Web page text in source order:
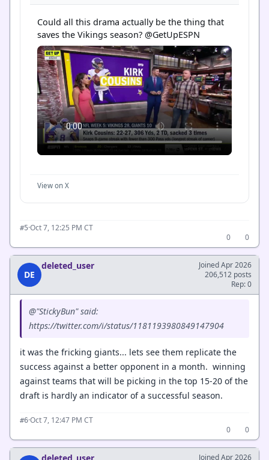
Could all this drama actually be the thing that
saves the Vikings season? @GetUpESPN
View on X
#5·Oct 7, 12:25 PM CT
0
0
DE
deleted_user
Joined Apr 2026
206,512 posts
Rep: 0
@"StickyBun" said:
https://twitter.com/i/status/1181193980849147904
it was the fricking giants... lets see them replicate the
success against a better opponent in a month. winning
against teams that will be picking in the top 15-20 of the
draft is hardly an indicator of a successful season.
#6·Oct 7, 12:47 PM CT
0
0
deleted_user Joined Apr 2026